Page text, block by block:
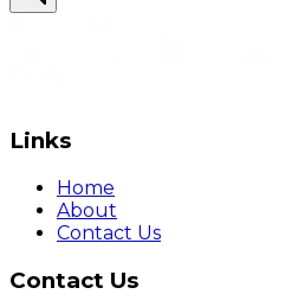
Links
Home
About
Contact Us
Contact Us